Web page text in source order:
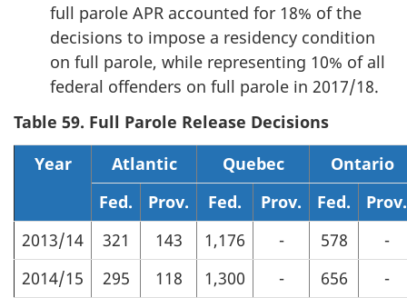
full parole APR accounted for 18% of the
decisions to impose a residency condition
on full parole, while representing 10% of all
federal offenders on full parole in 2017/18.
Table 59. Full Parole Release Decisions
Year
Atlantic Quebec
Ontario
Fed.
Prov. Fed. Prov. Fed.
Prov.
2013/14
321 143 1,176 - 578
-
2014/15
295 118 1,300 - 656
-